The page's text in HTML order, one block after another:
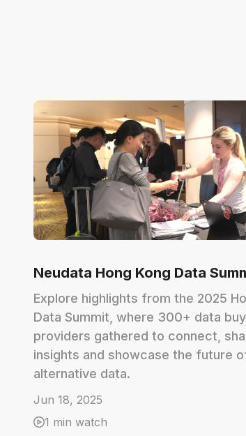
Neudata Hong Kong Data
Explore highlights from the 2025
Data Summit, where 300+ data
providers gathered to connect,
insights and showcase the future
alternative data.
Jun 18, 2025
1 min watch